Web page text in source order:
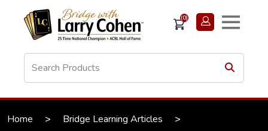
(0)
Home > Bridge Learning Articles
>